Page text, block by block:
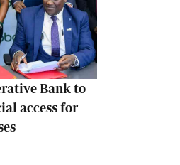
Bank to
access for